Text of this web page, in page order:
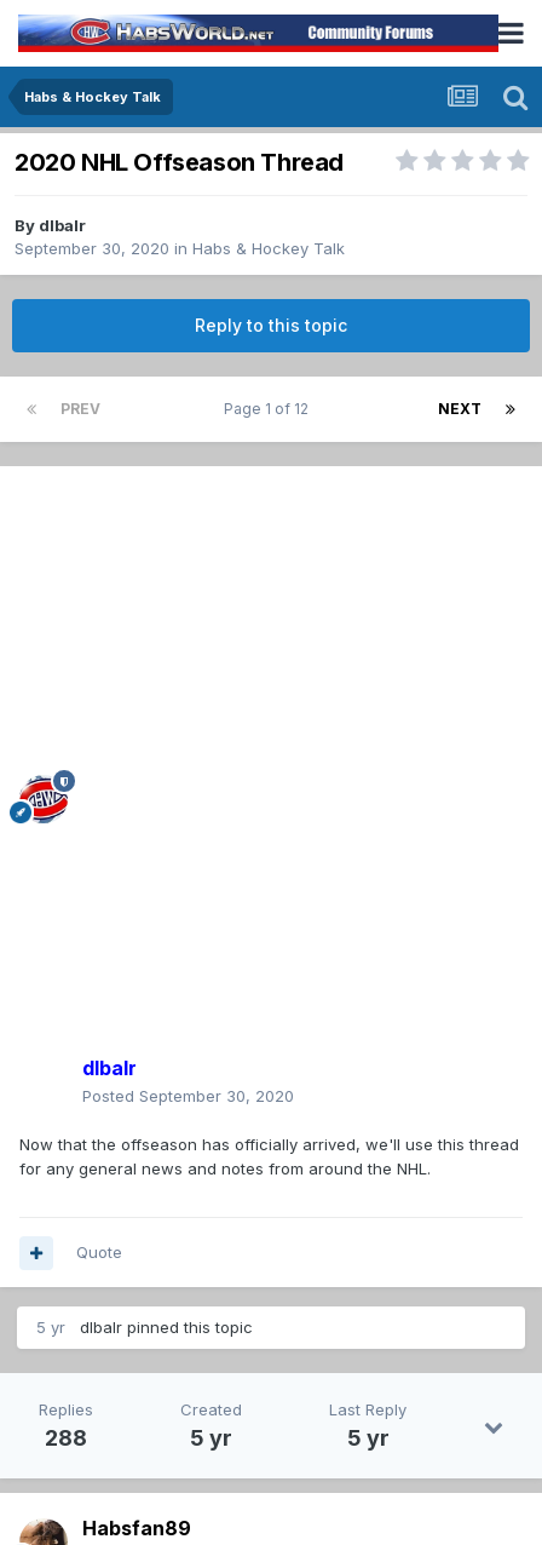
Habs & Hockey Talk
2020 NHL Offseason Thread
By dlbalr
September 30, 2020 in Habs & Hockey Talk
Reply to this topic
PREV NEXT
Page 1 of 12
dlbalr
Posted September 30, 2020
Now that the offseason has officially arrived, we'll use this thread
for any general news and notes from around the NHL.
Quote
5 yr dlbalr pinned this topic
Replies
288
Created
5 yr
Last Reply
5 yr
Habsfan89